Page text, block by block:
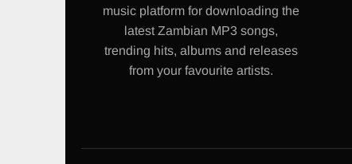
music platform for downloading the
latest Zambian MP3 songs,
trending hits, albums and releases
from your favourite artists.